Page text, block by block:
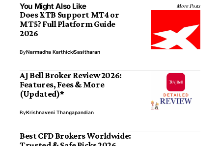
You Might Also Like More Posts
Does XTB Support MT4 or
MT5? Full Platform Guide
2026
ByNarmadha KarthickSasitharan
AJ Bell Broker Review 2026:
Features, Fees & More
(Updated)*
ByKrishnaveni Thangapandian
Best CFD Brokers Worldwide: